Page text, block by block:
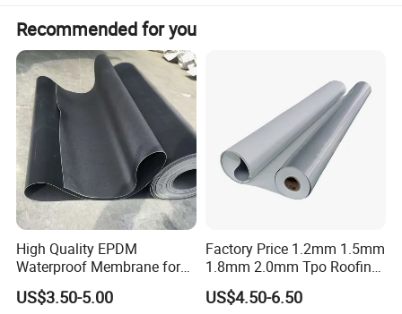
Where to use Roof, bathroom
How to use it Pave and paste
Recommended for you
High Quality EPDM
Waterproof Membrane for
Roof and Basement
US$3.50-5.00
Factory Price 1.2mm 1.5mm
1.8mm 2.0mm Tpo Roofing
Waterproof Membrane
Material for Metal Steel
US$4.50-6.50